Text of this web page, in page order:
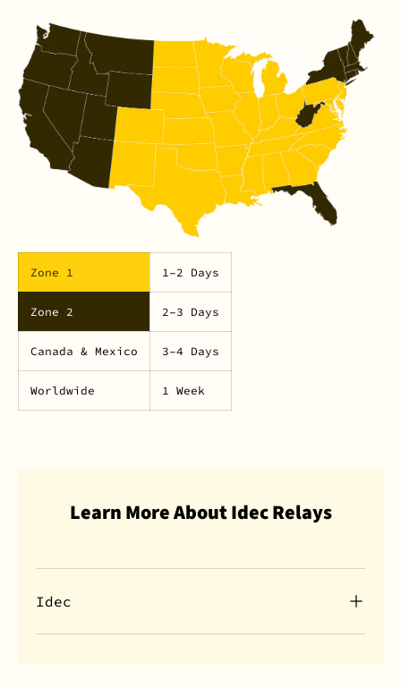
Zone 1 1–2 Days
Zone 2 2–3 Days
Canada & Mexico 3–4 Days
Worldwide 1 Week
Learn More About Idec Relays
Idec